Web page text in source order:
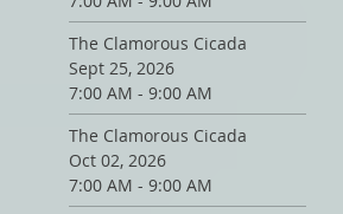
The Clamorous Cicada
Sept 25, 2026
7:00 AM - 9:00 AM
The Clamorous Cicada
Oct 02, 2026
7:00 AM - 9:00 AM